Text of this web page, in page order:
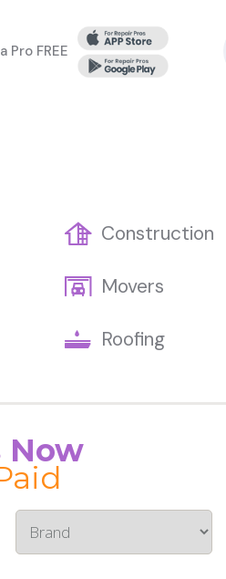
Pro FREE
Construction
Movers
Roofing
Now